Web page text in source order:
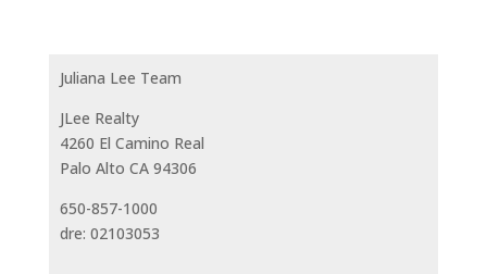
Juliana Lee Team
JLee Realty
4260 El Camino Real
Palo Alto CA 94306
650-857-1000
dre: 02103053